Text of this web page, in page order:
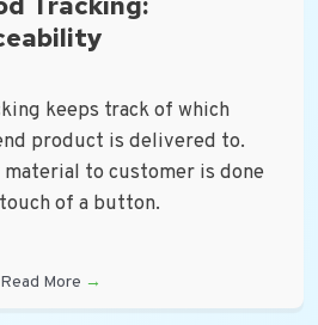
keeps track of which
product is delivered to.
to customer is done
of a button.
Read More →